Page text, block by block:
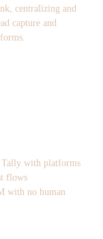
centralizing and
capture and
Tally with platforms
flows
with no human